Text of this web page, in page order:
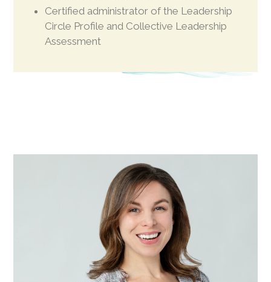
Certified administrator of the Leadership
Circle Profile and Collective Leadership
Assessment